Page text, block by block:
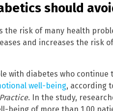
should
the risk of many health
and increases the risk
with diabetes who continue
well-being, according
. In the study,
being of more than 1,00